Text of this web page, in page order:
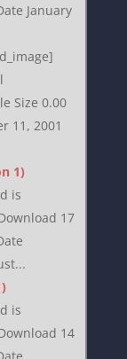
January
Size 0.00
11, 2001
1)
is
17
is
14